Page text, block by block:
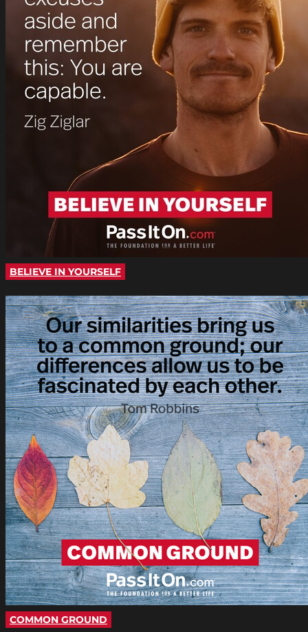
BELIEVE IN YOURSELF
COMMON GROUND